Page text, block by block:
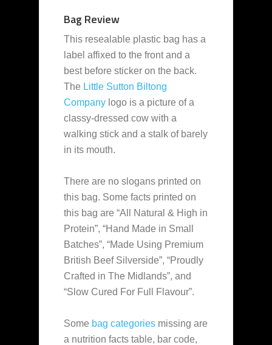
Bag Review
This resealable plastic bag has a
label affixed to the front and a
best before sticker on the back.
The Little Sutton Biltong
Company logo is a picture of a
classy-dressed cow with a
walking stick and a stalk of barely
in its mouth.
There are no slogans printed on
this bag. Some facts printed on
this bag are “All Natural & High in
Protein”, “Hand Made in Small
Batches”, “Made Using Premium
British Beef Silverside”, “Proudly
Crafted in The Midlands”, and
“Slow Cured For Full Flavour”.
Some bag categories missing are
a nutrition facts table, bar code,